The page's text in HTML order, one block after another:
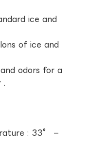
ice and
of ice and
odors for a
.
: 33° –